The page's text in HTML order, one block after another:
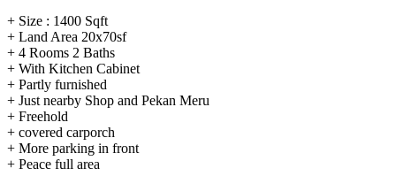
+ Size : 1400 Sqft
+ Land Area 20x70sf
+ 4 Rooms 2 Baths
+ With Kitchen Cabinet
+ Partly furnished
+ Just nearby Shop and Pekan Meru
+ Freehold
+ covered carporch
+ More parking in front
+ Peace full area